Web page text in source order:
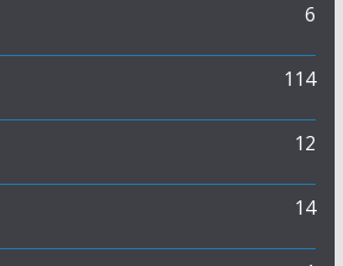
6
114
12
14